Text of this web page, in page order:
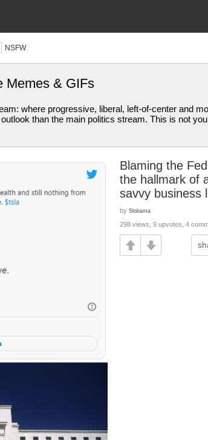
NSFW
Memes & GIFs
where progressive, liberal, left-of-center and
than the main politics stream. This is not
Blaming the
the hallmark of
savvy business
by Slobama
298 views, 9 upvotes, 4